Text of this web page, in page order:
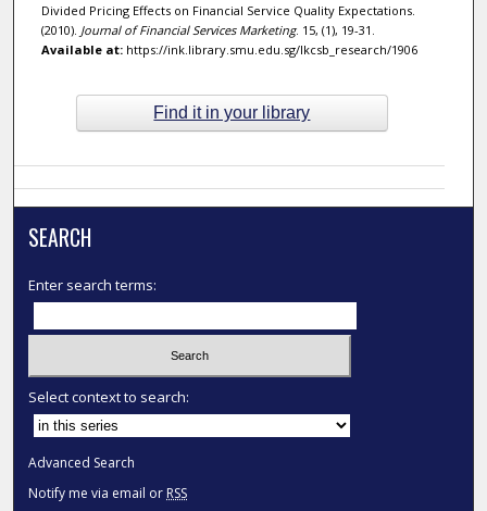
Divided Pricing Effects on Financial Service Quality Expectations.
(2010). Journal of Financial Services Marketing. 15, (1), 19-31.
Available at:https://ink.library.smu.edu.sg/lkcsb_research/1906
Find it in your library
SEARCH
Enter search terms:
Select context to search:
Advanced Search
Notify me via email or RSS